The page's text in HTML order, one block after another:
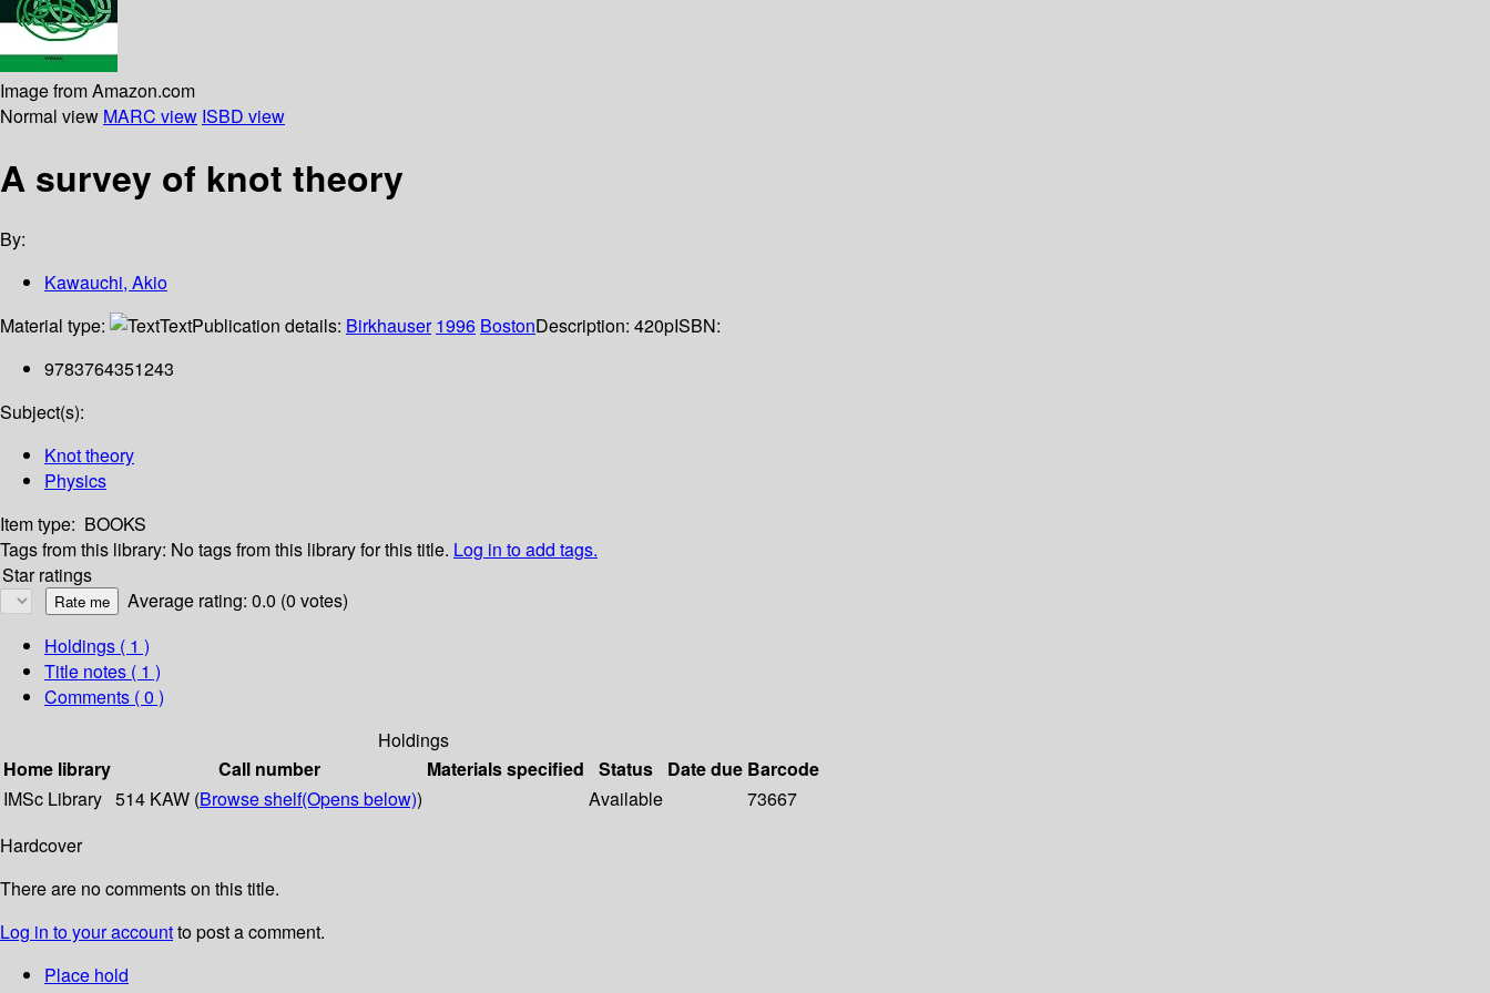
Image from Amazon.com
Normal view MARC view ISBD view
A survey of knot theory
By:
Kawauchi, Akio
Material type:
TextPublication details: Birkhauser 1996 BostonDescription: 420pISBN:
9783764351243
Subject(s):
Knot theory
Physics
Item type: BOOKS
Tags from this library: No tags from this library for this title. Log in to add tags.
Star ratings
Average rating: 0.0 (0 votes)
Holdings ( 1 )
Title notes ( 1 )
Comments ( 0 )
Holdings
Home library
Call number Materials specified Status Date due Barcode
IMSc Library 514 KAW (Browse shelf(Opens below)) Available
73667
Hardcover
There are no comments on this title.
Log in to your accountto post a comment.
Place hold